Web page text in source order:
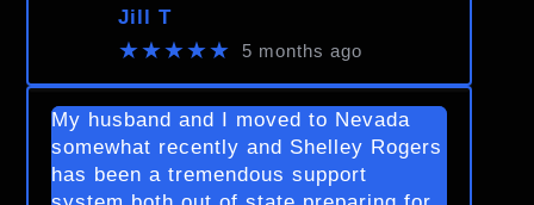
Jill T
★★★★★ 5 months ago
My husband and I moved to Nevada
somewhat recently and Shelley Rogers
has been a tremendous support